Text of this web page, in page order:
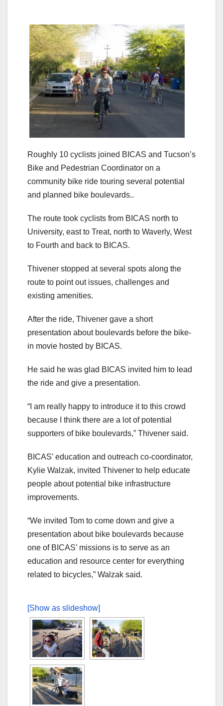
Roughly 10 cyclists joined BICAS and Tucson’s
Bike and Pedestrian Coordinator on a
community bike ride touring several potential
and planned bike boulevards..
The route took cyclists from BICAS north to
University, east to Treat, north to Waverly, West
to Fourth and back to BICAS.
Thivener stopped at several spots along the
route to point out issues, challenges and
existing amenities.
After the ride, Thivener gave a short
presentation about boulevards before the bike-
in movie hosted by BICAS.
He said he was glad BICAS invited him to lead
the ride and give a presentation.
“I am really happy to introduce it to this crowd
because I think there are a lot of potential
supporters of bike boulevards,” Thivener said.
BICAS’ education and outreach co-coordinator,
Kylie Walzak, invited Thivener to help educate
people about potential bike infrastructure
improvements.
“We invited Tom to come down and give a
presentation about bike boulevards because
one of BICAS’ missions is to serve as an
education and resource center for everything
related to bicycles,” Walzak said.
[Show as slideshow]